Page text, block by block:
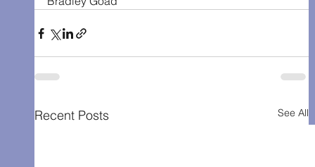
Recent Posts See All